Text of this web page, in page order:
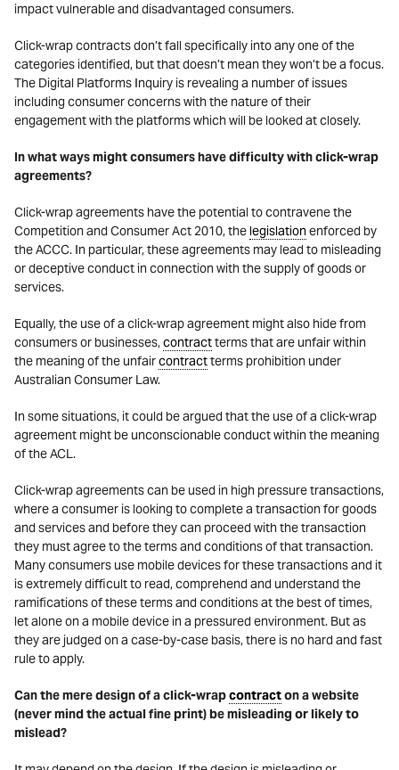
impact vulnerable and disadvantaged consumers.
Click-wrap contracts don’t fall specifically into any one of the
categories identified, but that doesn’t mean they won’t be a focus.
The Digital Platforms Inquiry is revealing a number of issues
including consumer concerns with the nature of their
engagement with the platforms which will be looked at closely.
In what ways might consumers have difficulty with click-wrap
agreements?
Click-wrap agreements have the potential to contravene the
Competition and Consumer Act 2010, the legislationenforced by
the ACCC. In particular, these agreements may lead to misleading
or deceptive conduct in connection with the supply of goods or
services.
Equally, the use of a click-wrap agreement might also hide from
consumers or businesses,contractterms that are unfair within
the meaning of the unfaircontractterms prohibition under
Australian Consumer Law.
In some situations, it could be argued that the use of a click-wrap
agreement might be unconscionable conduct within the meaning
of the ACL.
Click-wrap agreements can be used in high pressure transactions,
where a consumer is looking to complete a transaction for goods
and services and before they can proceed with the transaction
they must agree to the terms and conditions of that transaction.
Many consumers use mobile devices for these transactions and it
is extremely difficult to read, comprehend and understand the
ramifications of these terms and conditions at the best of times,
let alone on a mobile device in a pressured environment. But as
they are judged on a case-by-case basis, there is no hard and fast
rule to apply.
Can the mere design of a click-wrapcontracton a website
(never mind the actual fine print) be misleading or likely to
mislead?